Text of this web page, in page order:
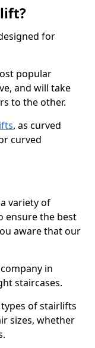
for
popular
and will take
to the other.
, as curved
curved
variety of
ensure the best
aware that our
in
staircases.
of stairlifts
sizes, whether